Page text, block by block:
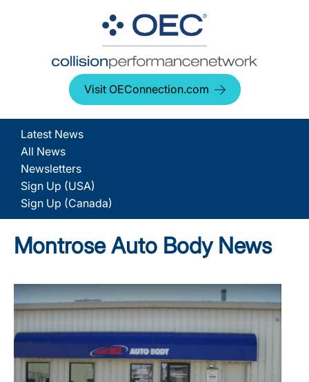
Visit OEConnection.com
Latest News
All News
Newsletters
Sign Up (USA)
Sign Up (Canada)
Montrose Auto Body News